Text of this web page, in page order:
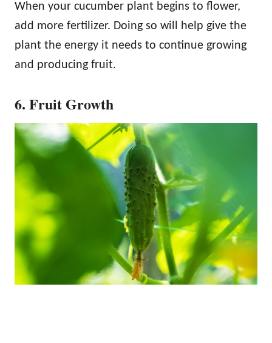
When your cucumber plant begins to flower,
add more fertilizer. Doing so will help give the
plant the energy it needs to continue growing
and producing fruit.
6. Fruit Growth